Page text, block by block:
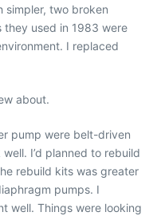
simpler, two broken
they used in 1983 were
I replaced
about.
pump were belt-driven
I’d planned to rebuild
rebuild kits was greater
pumps. I
well. Things were looking